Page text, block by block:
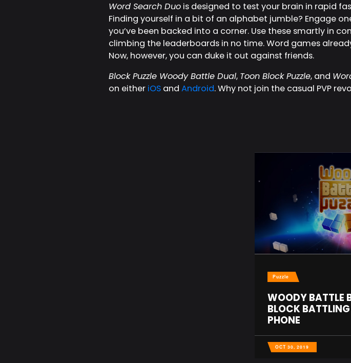
Word Search Duo is designed to test your brain in rapid
Finding yourself in a bit of an alphabet jumble? Engage
you’ve been backed into a corner. Use these smartly in
climbing the leaderboards in no time. Word games
Now, however, you can duke it out against friends.
Block Puzzle Woody Battle Dual, Toon Block Puzzle, and
on either iOS and Android. Why not join the casual PVP
Puzzle
WOODY BATTLE
BLOCK
PHONE
OCT 30, 2019